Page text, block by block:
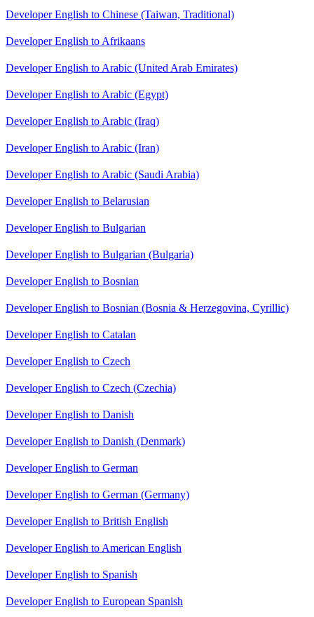
Developer English to Chinese (Taiwan, Traditional)
Developer English to Afrikaans
Developer English to Arabic (United Arab Emirates)
Developer English to Arabic (Egypt)
Developer English to Arabic (Iraq)
Developer English to Arabic (Iran)
Developer English to Arabic (Saudi Arabia)
Developer English to Belarusian
Developer English to Bulgarian
Developer English to Bulgarian (Bulgaria)
Developer English to Bosnian
Developer English to Bosnian (Bosnia & Herzegovina, Cyrillic)
Developer English to Catalan
Developer English to Czech
Developer English to Czech (Czechia)
Developer English to Danish
Developer English to Danish (Denmark)
Developer English to German
Developer English to German (Germany)
Developer English to British English
Developer English to American English
Developer English to Spanish
Developer English to European Spanish